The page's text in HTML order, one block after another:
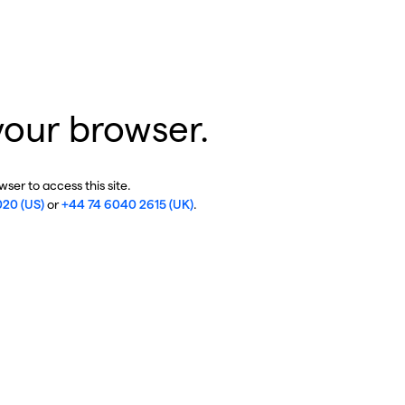
browser.
to access this site.
(US)or+44 74 6040 2615 (UK).